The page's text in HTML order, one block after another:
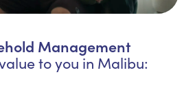
Management
to you in Malibu: